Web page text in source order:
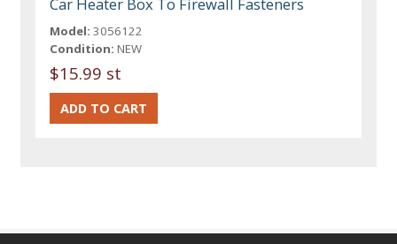
Car Heater Box To Firewall Fasteners
Model: 3056122
Condition: NEW
$15.99 st